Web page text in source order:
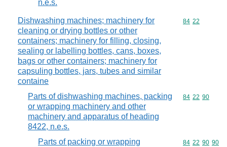
n.e.s.
Dishwashing machines; machinery for
cleaning or drying bottles or other
containers; machinery for filling, closing,
sealing or labelling bottles, cans, boxes,
bags or other containers; machinery for
capsuling bottles, jars, tubes and similar
containe
Commodity
84 22
Parts of dishwashing machines, packing
or wrapping machinery and other
machinery and apparatus of heading
8422, n.e.s.
Commodity
84 22 90
Parts of packing or wrapping
Commodity
84 22 90 90